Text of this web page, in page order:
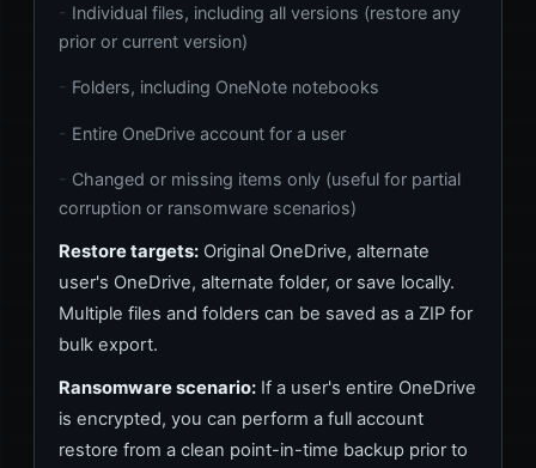
Individual files, including all versions (restore any
prior or current version)
Folders, including OneNote notebooks
Entire OneDrive account for a user
Changed or missing items only (useful for partial
corruption or ransomware scenarios)
Restore targets: Original OneDrive, alternate
user's OneDrive, alternate folder, or save locally.
Multiple files and folders can be saved as a ZIP for
bulk export.
Ransomware scenario: If a user's entire OneDrive
is encrypted, you can perform a full account
restore from a clean point-in-time backup prior to